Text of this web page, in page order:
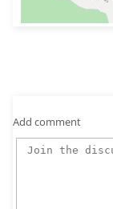
Add comment